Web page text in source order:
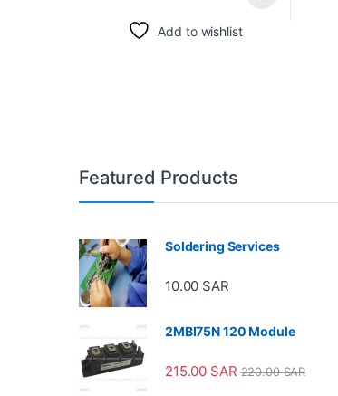
Add to wishlist
Featured Products
Soldering Services
10.00 SAR
2MBI75N 120 Module
215.00 SAR 220.00SAR